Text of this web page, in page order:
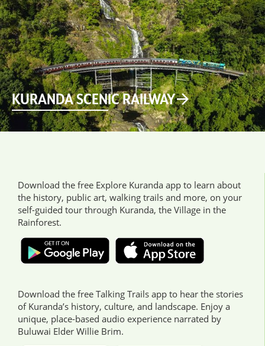
KURANDA SCENIC RAILWAY
Download the free Explore Kuranda app to learn about
the history, public art, walking trails and more, on your
self-guided tour through Kuranda, the Village in the
Rainforest.
Download the free Talking Trails app to hear the stories
of Kuranda’s history, culture, and landscape. Enjoy a
unique, place-based audio experience narrated by
Buluwai Elder Willie Brim.